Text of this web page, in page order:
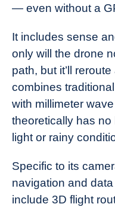
— even without a
It includes sense
only will the drone
path, but it’ll
combines
with millimeter
theoretically has
light or rainy
Specific to its
navigation and
include 3D flight